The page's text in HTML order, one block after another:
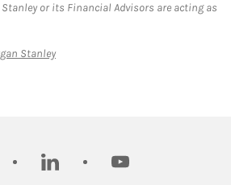
or its Financial Advisors are acting as
StanleyLink Opens in New Tab
linkedin youtube